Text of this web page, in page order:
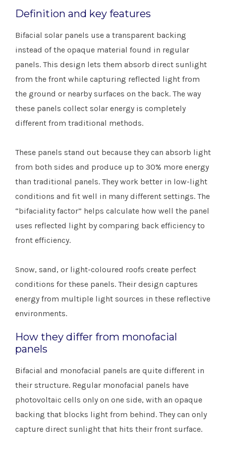
Definition and key features
Bifacial solar panels use a transparent backing
instead of the opaque material found in regular
panels. This design lets them absorb direct sunlight
from the front while capturing reflected light from
the ground or nearby surfaces on the back. The way
these panels collect solar energy is completely
different from traditional methods.
These panels stand out because they can absorb light
from both sides and produce up to 30% more energy
than traditional panels. They work better in low-light
conditions and fit well in many different settings. The
“bifaciality factor” helps calculate how well the panel
uses reflected light by comparing back efficiency to
front efficiency.
Snow, sand, or light-coloured roofs create perfect
conditions for these panels. Their design captures
energy from multiple light sources in these reflective
environments.
How they differ from monofacial
panels
Bifacial and monofacial panels are quite different in
their structure. Regular monofacial panels have
photovoltaic cells only on one side, with an opaque
backing that blocks light from behind. They can only
capture direct sunlight that hits their front surface.